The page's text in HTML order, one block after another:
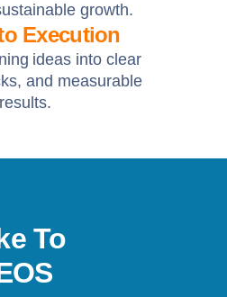
growth.
Execution
ideas into clear
and measurable
results.
To